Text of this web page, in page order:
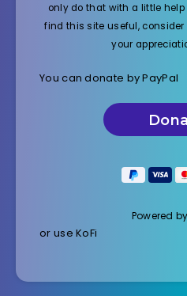
only do that with a little help
find this site useful,
your
You can donate by PayPal
Powered by
or use KoFi